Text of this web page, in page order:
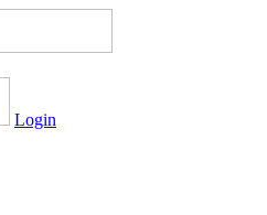
Login